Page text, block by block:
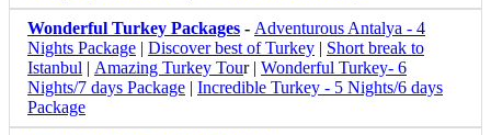
Wonderful Turkey Packages - Adventurous Antalya - 4
Nights Package | Discover best of Turkey | Short break to
Istanbul | Amazing Turkey Tour | Wonderful Turkey- 6
Nights/7 days Package | Incredible Turkey - 5 Nights/6 days
Package